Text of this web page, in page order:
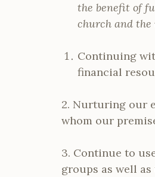
the benefit of
church and the
Continuing
financial
2. Nurturing our
whom our
3. Continue to
groups as well